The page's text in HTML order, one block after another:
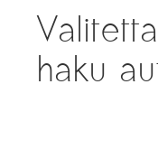
haku